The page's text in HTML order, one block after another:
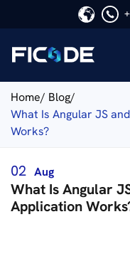
Ficode
Home/ Blog/
What Is Angular JS
Works?
02 Aug
What Is Angular
Application